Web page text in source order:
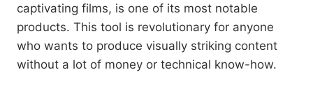
captivating films, is one of its most notable
products. This tool is revolutionary for anyone
who wants to produce visually striking content
without a lot of money or technical know-how.